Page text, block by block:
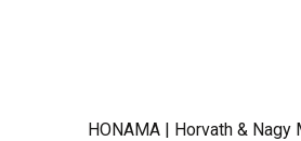
HONAMA | Horvath & Nagy